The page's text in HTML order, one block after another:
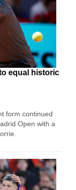
equal historic
form continued
Open with a